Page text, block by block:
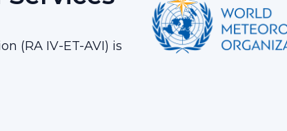
(RA IV-ET-AVI) is